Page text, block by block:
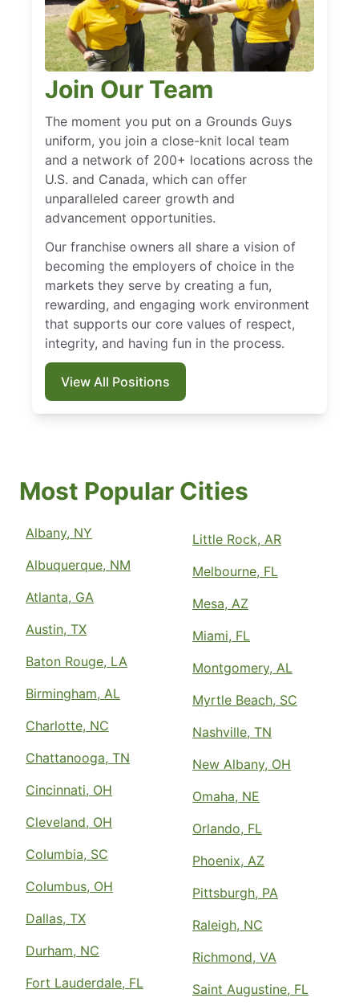
Join Our Team
The moment you put on a Grounds Guys
uniform, you join a close-knit local team
and a network of 200+ locations across the
U.S. and Canada, which can offer
unparalleled career growth and
advancement opportunities.
Our franchise owners all share a vision of
becoming the employers of choice in the
markets they serve by creating a fun,
rewarding, and engaging work environment
that supports our core values of respect,
integrity, and having fun in the process.
View All Positions
Most Popular Cities
Albany, NY
Albuquerque, NM
Atlanta, GA
Austin, TX
Baton Rouge, LA
Birmingham, AL
Charlotte, NC
Chattanooga, TN
Cincinnati, OH
Cleveland, OH
Columbia, SC
Columbus, OH
Dallas, TX
Durham, NC
Fort Lauderdale, FL
Little Rock, AR
Melbourne, FL
Mesa, AZ
Miami, FL
Montgomery, AL
Myrtle Beach, SC
Nashville, TN
New Albany, OH
Omaha, NE
Orlando, FL
Phoenix, AZ
Pittsburgh, PA
Raleigh, NC
Richmond, VA
Saint Augustine, FL